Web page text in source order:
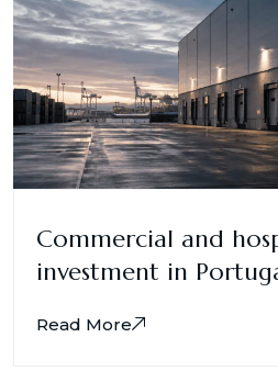
Commercial and
investment in
Read More